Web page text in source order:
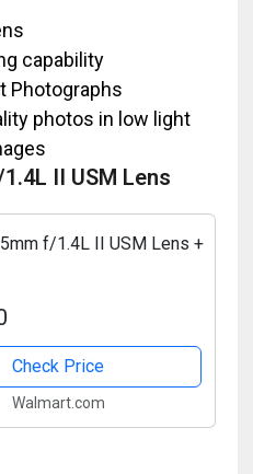
capability
Photographs
photos in low light
II USM Lens
f/1.4L II USM Lens +
Check Price
Walmart.com